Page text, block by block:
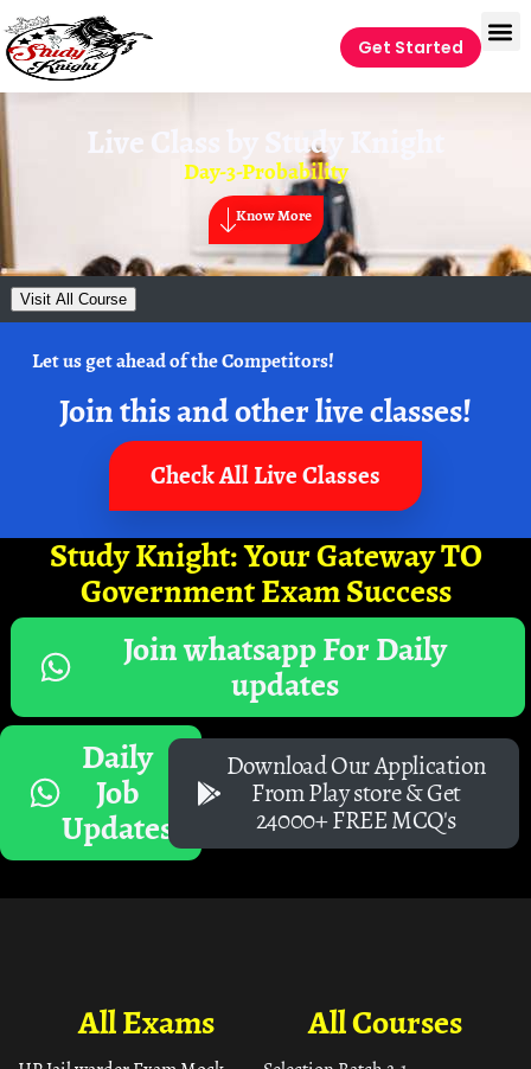
Get Started
Live Class by Study Knight
Day-3-Probability
Know More
Visit All Course
Let us get ahead of the Competitors!
Join this and other live classes!
Check All Live Classes
Study Knight: Your Gateway TO
Government Exam Success
Join whatsapp For Daily
updates
Daily
Job
Updates
Download Our Application
From Play store & Get
24000+ FREE MCQ's
All Courses
All Exams